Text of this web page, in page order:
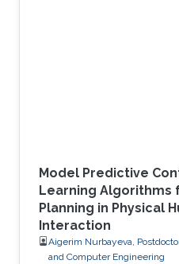
Model Predictive
Learning Algorithms
Planning in Physical
Interaction
Aigerim Nurbayeva,
and Computer Engineering